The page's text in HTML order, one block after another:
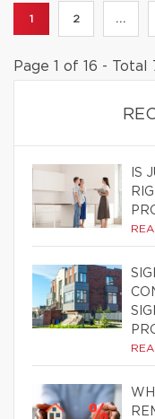
1 2 ...
Page 1 of 16 -
IS